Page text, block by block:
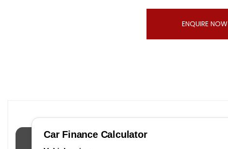
ENQUIRE NOW